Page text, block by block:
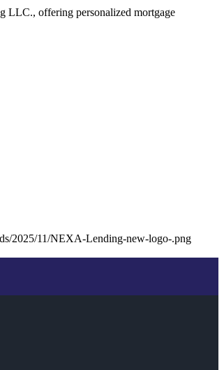
LLC., offering personalized mortgage
2025/11/NEXA-Lending-new-logo-.png